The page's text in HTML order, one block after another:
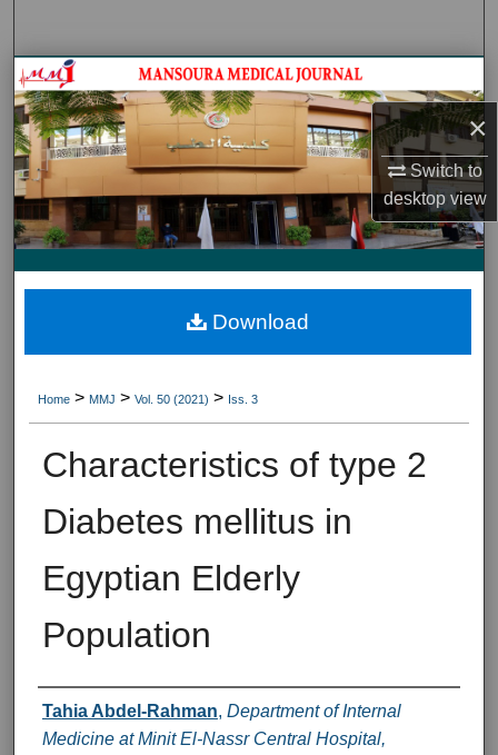
×
Switch to
desktopview
Journal HomeJournal Home
My Account
About
Digital Commons Network™
Home > MMJ > Vol. 50 (2021) > Iss. 3
Characteristics of type 2
Diabetes mellitus in
Egyptian Elderly
Population
Authors
Tahia Abdel-Rahman, Department of Internal
Medicine at Minit El-Nassr Central Hospital,
Download